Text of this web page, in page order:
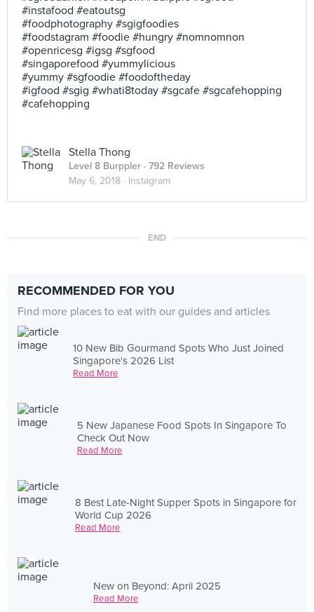
#instafood #eatoutsg
#foodphotography #sgigfoodies
#foodstagram #foodie #hungry #nomnomnon
#openricesg #igsg #sgfood
#singaporefood #yummylicious
#yummy #sgfoodie #foodoftheday
#igfood #sgig #whati8today #sgcafe #sgcafehopping
#cafehopping
Stella Thong
Level 8 Burppler · 792 Reviews
May 6, 2018 · Instagram
END
RECOMMENDED FOR YOU
Find more places to eat with our guides and articles
10 New Bib Gourmand Spots Who Just Joined
Singapore's 2026 List
Read More
5 New Japanese Food Spots In Singapore To
Check Out Now
Read More
8 Best Late-Night Supper Spots in Singapore for
World Cup 2026
Read More
New on Beyond: April 2025
Read More